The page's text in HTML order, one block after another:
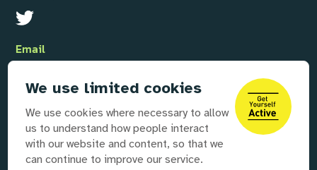
Email
Telephone
020 3687 0781
We use limited cookies
We use cookies where necessary to allow
us to understand how people interact
with our website and content, so that we
can continue to improve our service.